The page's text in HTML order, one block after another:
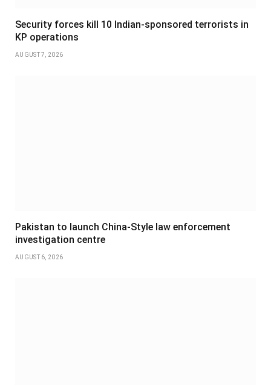
Security forces kill 10 Indian-sponsored terrorists in
KP operations
AUGUST 7, 2026
Pakistan to launch China-Style law enforcement
investigation centre
AUGUST 6, 2026